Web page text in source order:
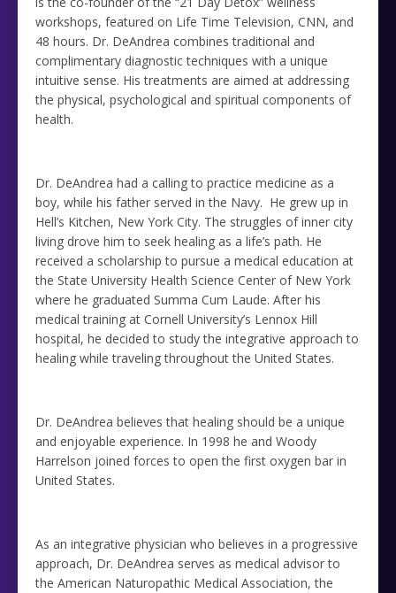
workshops, featured on Life Time Television, CNN, and
48 hours. Dr. DeAndrea combines traditional and
complimentary diagnostic techniques with a unique
intuitive sense. His treatments are aimed at addressing
the physical, psychological and spiritual components of
health.
Dr. DeAndrea had a calling to practice medicine as a
boy, while his father served in the Navy. He grew up in
Hell’s Kitchen, New York City. The struggles of inner city
living drove him to seek healing as a life’s path. He
received a scholarship to pursue a medical education at
the State University Health Science Center of New York
where he graduated Summa Cum Laude. After his
medical training at Cornell University’s Lennox Hill
hospital, he decided to study the integrative approach to
healing while traveling throughout the United States.
Dr. DeAndrea believes that healing should be a unique
and enjoyable experience. In 1998 he and Woody
Harrelson joined forces to open the first oxygen bar in
United States.
As an integrative physician who believes in a progressive
approach, Dr. DeAndrea serves as medical advisor to
the American Naturopathic Medical Association, the